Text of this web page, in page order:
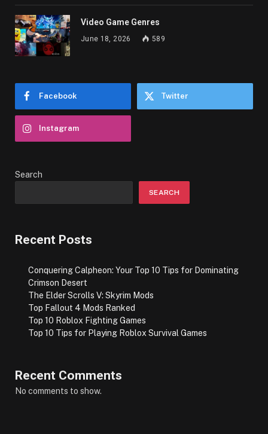
Video Game Genres
June 18, 2026 589
Facebook Twitter
Instagram
Search
SEARCH
Recent Posts
Conquering Calpheon: Your Top 10 Tips for Dominating
Crimson Desert
The Elder Scrolls V: Skyrim Mods
Top Fallout 4 Mods Ranked
Top 10 Roblox Fighting Games
Top 10 Tips for Playing Roblox Survival Games
Recent Comments
No comments to show.